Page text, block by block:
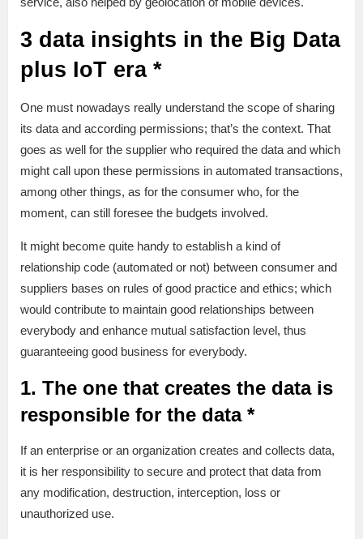
3 data insights in the Big Data
plus IoT era *
One must nowadays really understand the scope of sharing
its data and according permissions; that’s the context. That
goes as well for the supplier who required the data and which
might call upon these permissions in automated transactions,
among other things, as for the consumer who, for the
moment, can still foresee the budgets involved.
It might become quite handy to establish a kind of
relationship code (automated or not) between consumer and
suppliers bases on rules of good practice and ethics; which
would contribute to maintain good relationships between
everybody and enhance mutual satisfaction level, thus
guaranteeing good business for everybody.
1. The one that creates the data is
responsible for the data *
If an enterprise or an organization creates and collects data,
it is her responsibility to secure and protect that data from
any modification, destruction, interception, loss or
unauthorized use.